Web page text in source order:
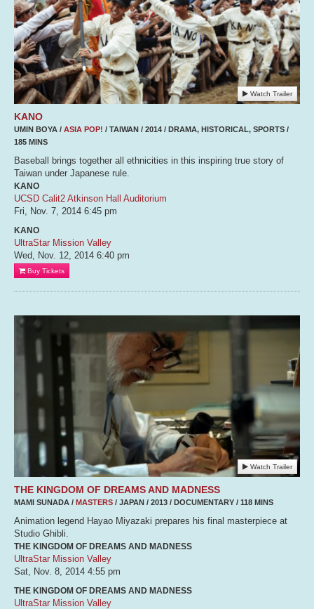
Watch Trailer
KANO
UMIN BOYA / ASIA POP! / TAIWAN / 2014 / DRAMA, HISTORICAL, SPORTS /
185 MINS
Baseball brings together all ethnicities in this inspiring true story of
Taiwan under Japanese rule.
KANO
UCSD Calit2 Atkinson Hall Auditorium
Fri, Nov. 7, 2014 6:45 pm
KANO
UltraStar Mission Valley
Wed, Nov. 12, 2014 6:40 pm
Buy Tickets
Watch Trailer
THE KINGDOM OF DREAMS AND MADNESS
MAMI SUNADA / MASTERS / JAPAN / 2013 / DOCUMENTARY / 118 MINS
Animation legend Hayao Miyazaki prepares his final masterpiece at
Studio Ghibli.
THE KINGDOM OF DREAMS AND MADNESS
UltraStar Mission Valley
Sat, Nov. 8, 2014 4:55 pm
THE KINGDOM OF DREAMS AND MADNESS
UltraStar Mission Valley